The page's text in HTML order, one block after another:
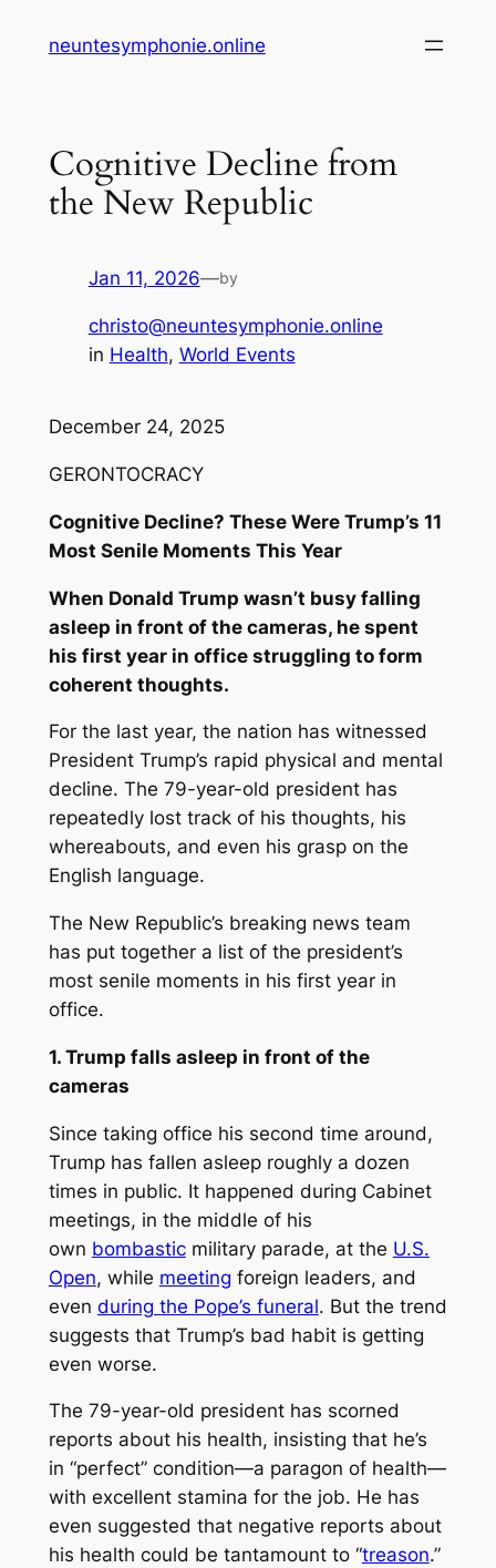
neuntesymphonie.online
Cognitive Decline from
the New Republic
Jan 11, 2026—by
christo@neuntesymphonie.online
in Health, World Events
December 24, 2025
GERONTOCRACY
Cognitive Decline? These Were Trump’s 11
Most Senile Moments This Year
When Donald Trump wasn’t busy falling
asleep in front of the cameras, he spent
his first year in office struggling to form
coherent thoughts.
For the last year, the nation has witnessed
President Trump’s rapid physical and mental
decline. The 79-year-old president has
repeatedly lost track of his thoughts, his
whereabouts, and even his grasp on the
English language.
The New Republic’s breaking news team
has put together a list of the president’s
most senile moments in his first year in
office.
1. Trump falls asleep in front of the
cameras
Since taking office his second time around,
Trump has fallen asleep roughly a dozen
times in public. It happened during Cabinet
meetings, in the middle of his
own bombasticmilitary parade, at the U.S.
Open, while meeting foreign leaders, and
even during the Pope’s funeral. But the trend
suggests that Trump’s bad habit is getting
even worse.
The 79-year-old president has scorned
reports about his health, insisting that he’s
in “perfect” condition—a paragon of health—
with excellent stamina for the job. He has
even suggested that negative reports about
his health could be tantamount to “treason.”